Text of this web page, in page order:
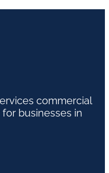
commercial
businesses in